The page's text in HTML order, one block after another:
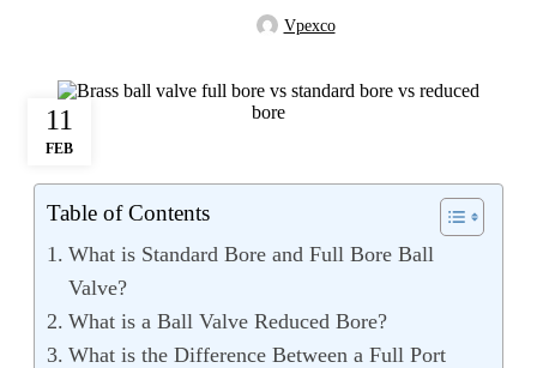
Vpexco
11
FEB
Table of Contents
What is Standard Bore and Full Bore Ball
Valve?
What is a Ball Valve Reduced Bore?
What is the Difference Between a Full Port